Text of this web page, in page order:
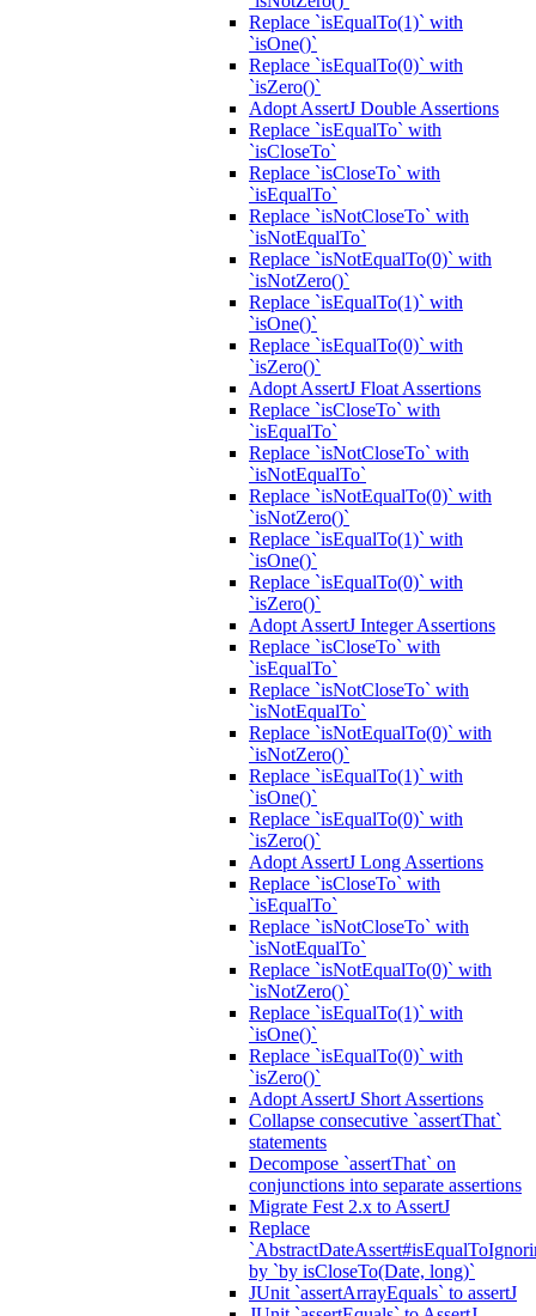
Replace `isEqualTo(1)` with
`isOne()`
Replace `isEqualTo(0)` with
`isZero()`
Adopt AssertJ Double Assertions
Replace `isEqualTo` with
`isCloseTo`
Replace `isCloseTo` with
`isEqualTo`
Replace `isNotCloseTo` with
`isNotEqualTo`
Replace `isNotEqualTo(0)` with
`isNotZero()`
Replace `isEqualTo(1)` with
`isOne()`
Replace `isEqualTo(0)` with
`isZero()`
Adopt AssertJ Float Assertions
Replace `isCloseTo` with
`isEqualTo`
Replace `isNotCloseTo` with
`isNotEqualTo`
Replace `isNotEqualTo(0)` with
`isNotZero()`
Replace `isEqualTo(1)` with
`isOne()`
Replace `isEqualTo(0)` with
`isZero()`
Adopt AssertJ Integer Assertions
Replace `isCloseTo` with
`isEqualTo`
Replace `isNotCloseTo` with
`isNotEqualTo`
Replace `isNotEqualTo(0)` with
`isNotZero()`
Replace `isEqualTo(1)` with
`isOne()`
Replace `isEqualTo(0)` with
`isZero()`
Adopt AssertJ Long Assertions
Replace `isCloseTo` with
`isEqualTo`
Replace `isNotCloseTo` with
`isNotEqualTo`
Replace `isNotEqualTo(0)` with
`isNotZero()`
Replace `isEqualTo(1)` with
`isOne()`
Replace `isEqualTo(0)` with
`isZero()`
Adopt AssertJ Short Assertions
Collapse consecutive `assertThat`
statements
Decompose `assertThat` on
conjunctions into separate assertions
Migrate Fest 2.x to AssertJ
Replace
by `by isCloseTo(Date, long)`
JUnit `assertArrayEquals` to assertJ